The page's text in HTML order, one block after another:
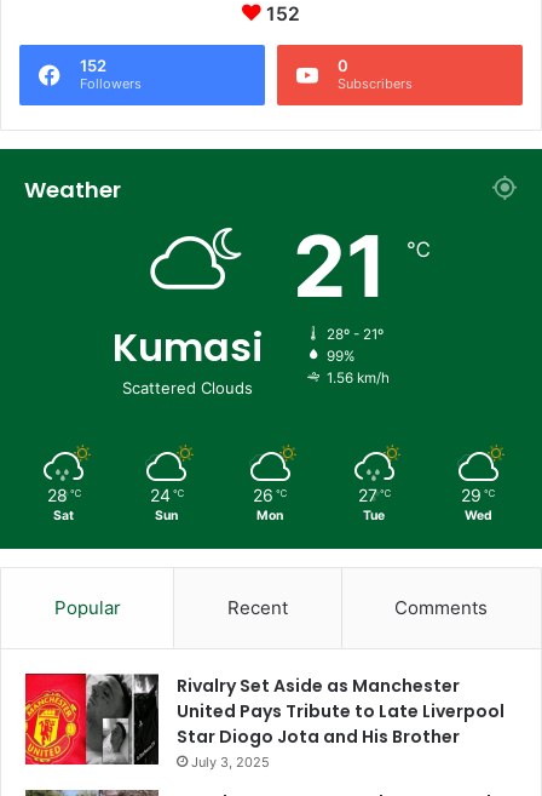
152
152
Followers
0
Subscribers
Weather
Kumasi
Scattered Clouds
21 ℃
28º - 21º
99%
1.56 km/h
28 ℃
Sat
24 ℃
Sun
26 ℃
Mon
27 ℃
Tue
29 ℃
Wed
Popular Recent Comments
Rivalry Set Aside as Manchester
United Pays Tribute to Late Liverpool
Star Diogo Jota and His Brother
July 3, 2025